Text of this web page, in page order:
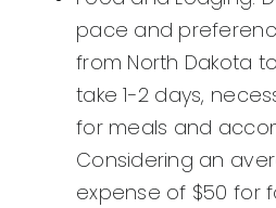
pace and
from North Dakota
take 1-2 days,
for meals and
Considering an
expense of $50 for